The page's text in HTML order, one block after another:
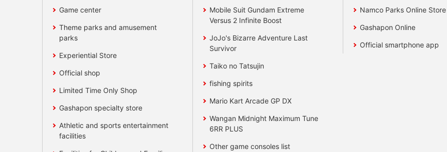
Game center
Theme parks and amusement
parks
Experiential Store
Official shop
Limited Time Only Shop
Gashapon specialty store
Athletic and sports entertainment
facilities
Mobile Suit Gundam Extreme
Versus 2 Infinite Boost
JoJo's Bizarre Adventure Last
Survivor
Taiko no Tatsujin
fishing spirits
Mario Kart Arcade GP DX
Wangan Midnight Maximum Tune
6RR PLUS
Other game consoles list
Namco Parks Online Store
Gashapon Online
Official smartphone app